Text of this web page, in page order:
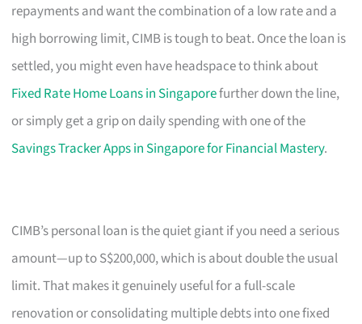
repayments and want the combination of a low rate and a
high borrowing limit, CIMB is tough to beat. Once the loan is
settled, you might even have headspace to think about
Fixed Rate Home Loans in Singaporefurther down the line,
or simply get a grip on daily spending with one of the
Savings Tracker Apps in Singapore for Financial Mastery.
CIMB’s personal loan is the quiet giant if you need a serious
amount—up to S$200,000, which is about double the usual
limit. That makes it genuinely useful for a full-scale
renovation or consolidating multiple debts into one fixed